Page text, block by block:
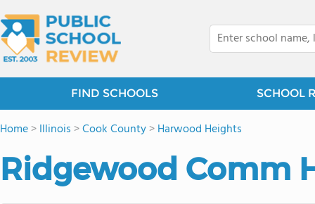
FIND SCHOOLS SCHOOL
Home>Illinois >Cook County>Harwood Heights
Ridgewood Comm